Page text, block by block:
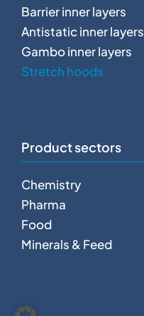
Barrier inner layers
Antistatic inner layers
Gambo inner layers
Stretch hoods
Product sectors
Chemistry
Pharma
Food
Minerals & Feed